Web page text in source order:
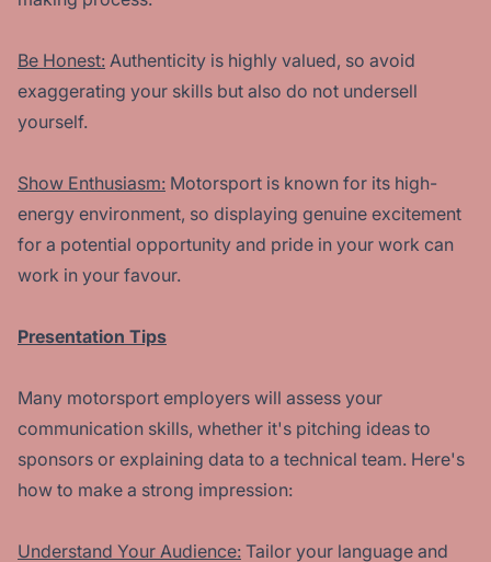
Be Honest: Authenticity is highly valued, so avoid
exaggerating your skills but also do not undersell
yourself.
Show Enthusiasm: Motorsport is known for its high-
energy environment, so displaying genuine excitement
for a potential opportunity and pride in your work can
work in your favour.
Presentation Tips
Many motorsport employers will assess your
communication skills, whether it's pitching ideas to
sponsors or explaining data to a technical team. Here's
how to make a strong impression:
Understand Your Audience: Tailor your language and